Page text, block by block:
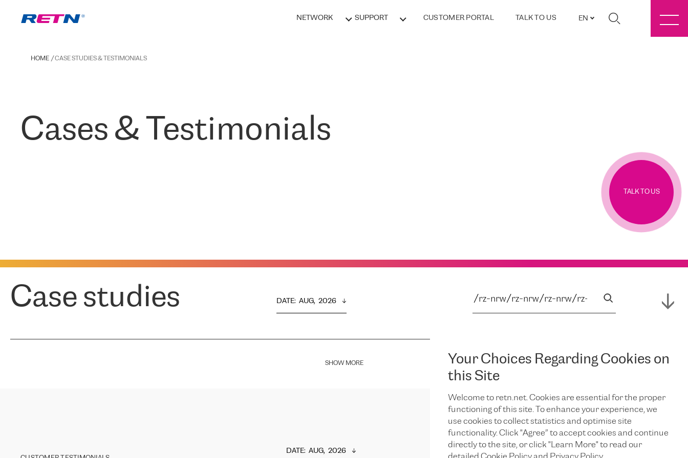
NETWORK SUPPORT CUSTOMER PORTAL TALK TO US EN
Your Choices Regarding Cookies on
this Site
Welcome to retn.net. Cookies are essential for the proper
functioning of this site. To enhance your experience, we
use cookies to collect statistics and optimise site
functionality. Click "Agree” to accept cookies and continue
directly to the site, or click "Learn More" to read our
HOME CASE STUDIES & TESTIMONIALS
Cases & Testimonials
TALK TO US
Case studies DATE: AUG,  2026
SHOW MORE
DATE: AUG,  2026